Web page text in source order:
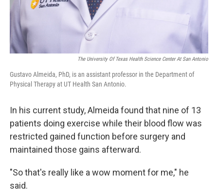
The University Of Texas Health Science Center At San Antonio
Gustavo Almeida, PhD, is an assistant professor in the Department of
Physical Therapy at UT Health San Antonio.
In his current study, Almeida found that nine of 13
patients doing exercise while their blood flow was
restricted gained function before surgery and
maintained those gains afterward.
"So that's really like a wow moment for me," he
said.